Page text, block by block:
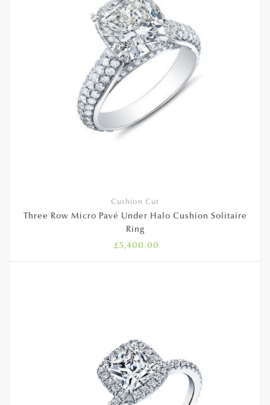
Cushion Cut
Three Row Micro Pavé Under Halo Cushion Solitaire
Ring
£5,400.00